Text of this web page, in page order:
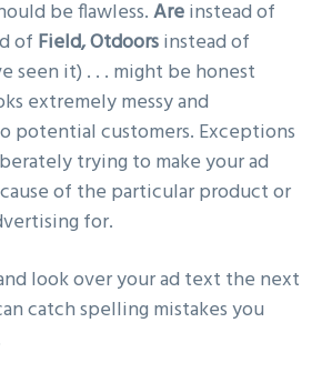
be flawless.Areinstead of
of Field, Otdoorsinstead of
seen it) . . . might be honest
extremely messy and
potential customers. Exceptions
trying to make your ad
of the particular product or
for.
look over your ad text the next
catch spelling mistakes you